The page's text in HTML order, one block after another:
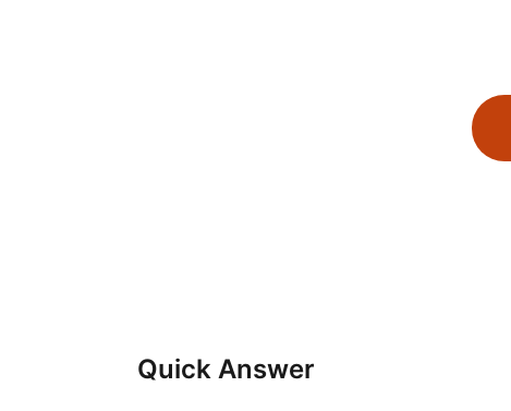
Quick Answer